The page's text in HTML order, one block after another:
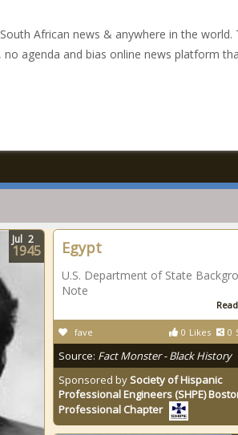
African news & anywhere in the world.
no agenda and bias online news platform
Jul 2
1945 Egypt
U.S. Department of State
Note
0 Likes 0
fave
Source: Fact Monster - Black History
Sponsored bySociety of Hispanic
Professional Engineers (SHPE)
Professional Chapter